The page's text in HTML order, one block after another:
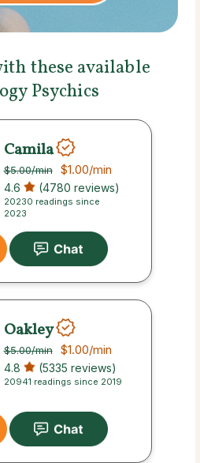
these available
Psychics
Camila
$5.00/min $1.00/min
4.6 (4780 reviews)
20230 readings since
2023
Oakley
$5.00/min $1.00/min
4.8 (5335 reviews)
20941 readings since 2019